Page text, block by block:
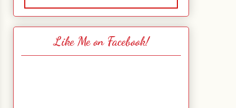
Like Me on Facebook!